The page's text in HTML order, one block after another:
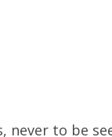
to be